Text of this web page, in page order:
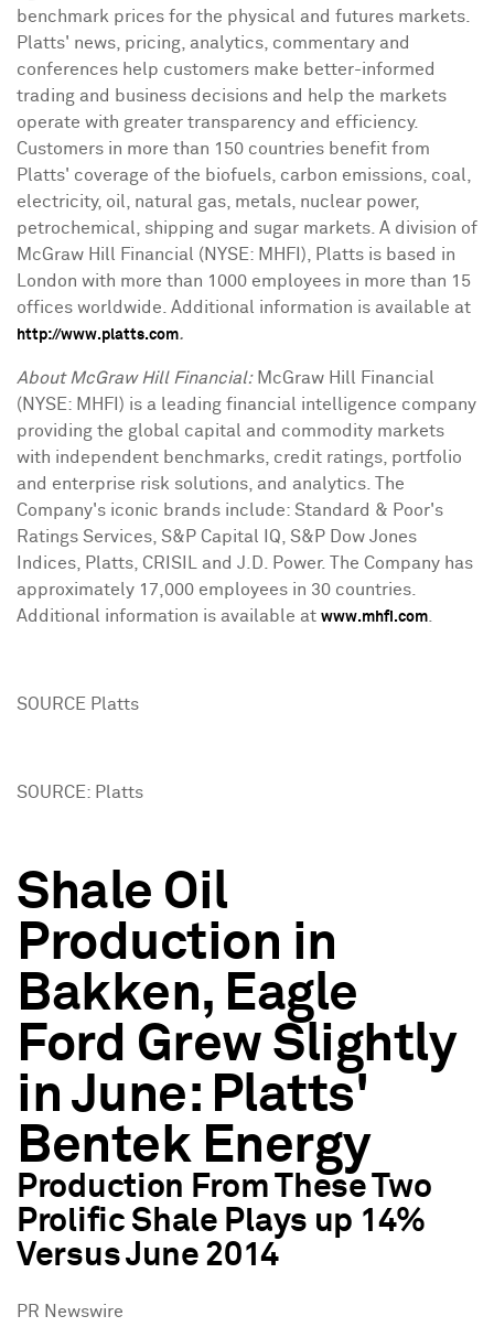
benchmark prices for the physical and futures markets.
Platts' news, pricing, analytics, commentary and
conferences help customers make better-informed
trading and business decisions and help the markets
operate with greater transparency and efficiency.
Customers in more than 150 countries benefit from
Platts' coverage of the biofuels, carbon emissions, coal,
electricity, oil, natural gas, metals, nuclear power,
petrochemical, shipping and sugar markets. A division of
McGraw Hill Financial (NYSE: MHFI), Platts is based in
London with more than 1000 employees in more than 15
offices worldwide. Additional information is available at
http://www.platts.com.
About McGraw Hill Financial:McGraw Hill Financial
(NYSE: MHFI) is a leading financial intelligence company
providing the global capital and commodity markets
with independent benchmarks, credit ratings, portfolio
and enterprise risk solutions, and analytics. The
Company's iconic brands include: Standard & Poor's
Ratings Services, S&P Capital IQ, S&P Dow Jones
Indices, Platts, CRISIL and J.D. Power. The Company has
approximately 17,000 employees in 30 countries.
Additional information is available at www.mhfi.com
SOURCE Platts
SOURCE: Platts
Shale Oil
Production in
Bakken, Eagle
Ford Grew Slightly
in June: Platts'
Bentek Energy
Production From These Two
Prolific Shale Plays up 14%
Versus June 2014
PR Newswire